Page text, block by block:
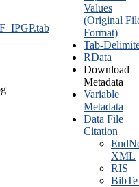
Values
(Original
Format)
Tab-
RData
Download
Metadata
Variable
Metadata
Data File
Citation
XML
RIS